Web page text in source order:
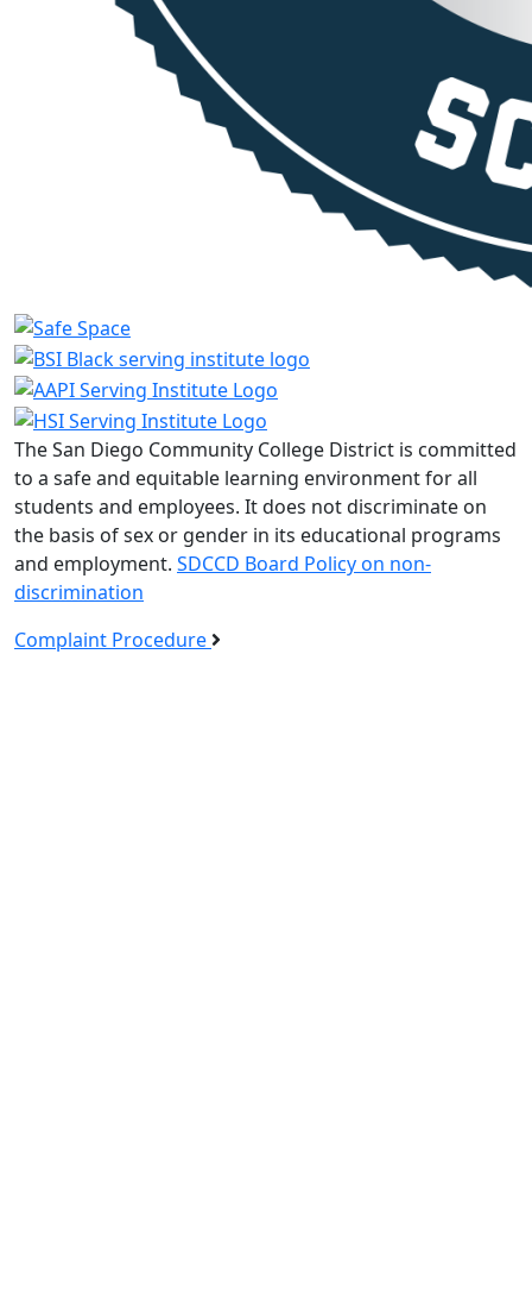
The San Diego Community College District is committed
to a safe and equitable learning environment for all
students and employees. It does not discriminate on
the basis of sex or gender in its educational programs
and employment. SDCCD Board Policy on non-
discrimination
Complaint Procedure